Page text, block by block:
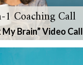
1 Coaching Call
My Brain” Video Call